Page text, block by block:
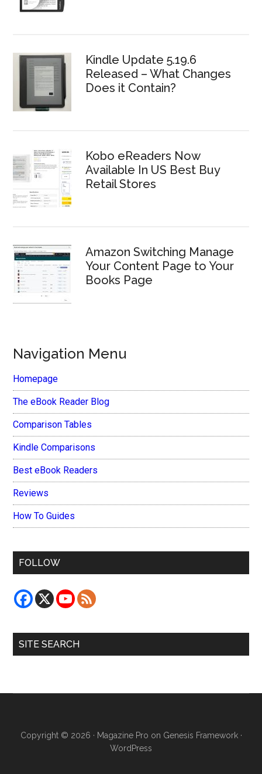
Kindle Update 5.19.6
Released – What Changes
Does it Contain?
Kobo eReaders Now
Available In US Best Buy
Retail Stores
Amazon Switching Manage
Your Content Page to Your
Books Page
Navigation Menu
Homepage
The eBook Reader Blog
Comparison Tables
Kindle Comparisons
Best eBook Readers
Reviews
How To Guides
FOLLOW
SITE SEARCH
Copyright © 2026 · Magazine Pro on Genesis Framework·
WordPress